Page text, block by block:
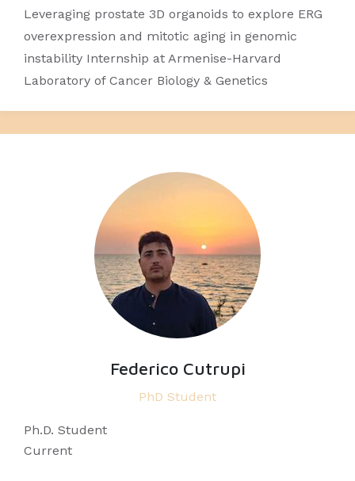
Leveraging prostate 3D organoids to explore ERG
overexpression and mitotic aging in genomic
instability Internship at Armenise-Harvard
Laboratory of Cancer Biology & Genetics
Federico Cutrupi
PhD Student
Ph.D. Student
Current